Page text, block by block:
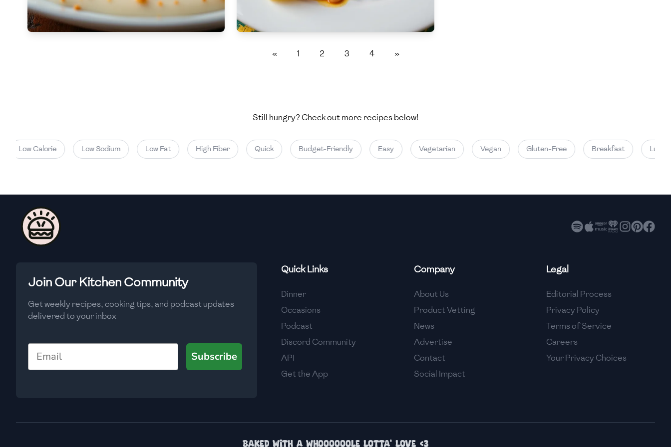
🇧🇬 Bulgaria
Cambodia
🇨🇴 Colombia
🇨🇷 Costa Rica
🇨🇾
🇨🇿
🇪🇨 Ecuador
🇸🇻
🇫🇮 Finland
Medium
Carbs g)
« 1 2 3 4 »
Still hungry? Check out more recipes below!
Low Calorie Low Sodium Low Fat High Fiber Quick Budget-Friendly Easy Vegetarian Vegan Gluten-Free Breakfast Lunch
Join Our Kitchen Community
Get weekly recipes, cooking tips, and podcast updates
delivered to your inbox
Email
Subscribe
Quick Links
Dinner
Occasions
Podcast
Discord Community
API
Get the App
Company
About Us
Product Vetting
News
Advertise
Contact
Social Impact
Legal
Editorial Process
Privacy Policy
Terms of Service
Careers
Your Privacy Choices
Baked with a whoooooole lotta' love <3